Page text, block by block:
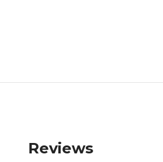
Reviews